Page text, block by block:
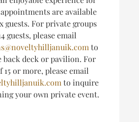
are available
guests. For private groups
guests, please email
to
back deck or pavilion. For
15 or more, please email
to inquire
your own private event.